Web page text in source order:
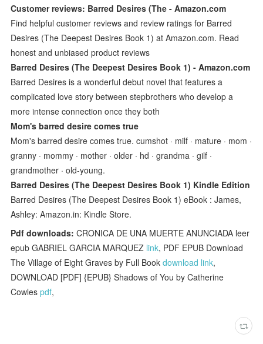
Customer reviews: Barred Desires (The - Amazon.com
Find helpful customer reviews and review ratings for Barred
Desires (The Deepest Desires Book 1) at Amazon.com. Read
honest and unbiased product reviews
Barred Desires (The Deepest Desires Book 1) - Amazon.com
Barred Desires is a wonderful debut novel that features a
complicated love story between stepbrothers who develop a
more intense connection once they both
Mom's barred desire comes true
Mom's barred desire comes true. cumshot · milf · mature · mom ·
granny · mommy · mother · older · hd · grandma · gilf ·
grandmother · old-young.
Barred Desires (The Deepest Desires Book 1) Kindle Edition
Barred Desires (The Deepest Desires Book 1) eBook : James,
Ashley: Amazon.in: Kindle Store.
Pdf downloads: CRONICA DE UNA MUERTE ANUNCIADA leer
epub GABRIEL GARCIA MARQUEZ link, PDF EPUB Download
The Village of Eight Graves by Full Bookdownload link,
DOWNLOAD [PDF] {EPUB} Shadows of You by Catherine
Cowlespdf,